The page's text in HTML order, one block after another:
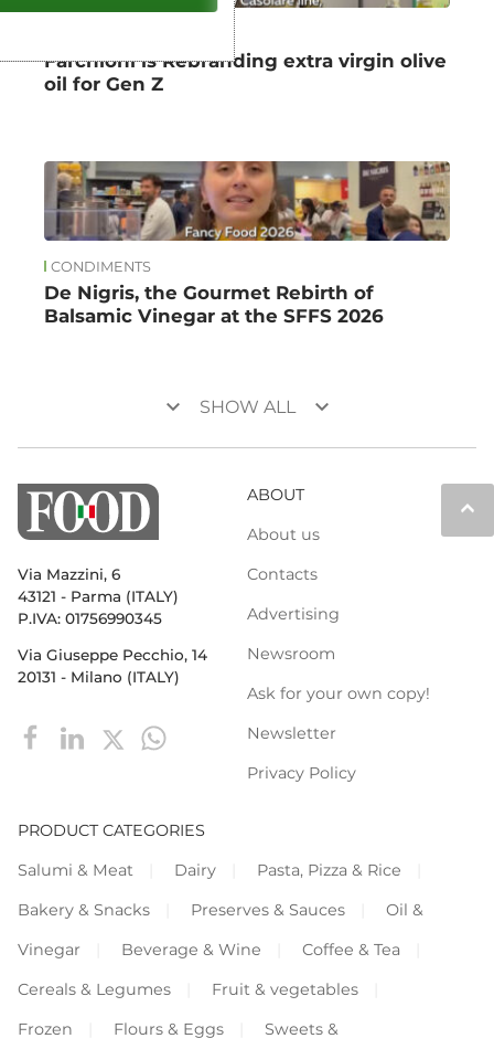
Farchioni is Rebranding extra virgin olive
oil for Gen Z
CONDIMENTS
De Nigris, the Gourmet Rebirth of
Balsamic Vinegar at the SFFS 2026
keyboard_arrow_down SHOW ALL keyboard_arrow_down
keyboard_arrow_up
Via Mazzini, 6
43121 - Parma (ITALY)
P.IVA: 01756990345
Via Giuseppe Pecchio, 14
20131 - Milano (ITALY)
ABOUT
About us
Contacts
Advertising
Newsroom
Ask for your own copy!
Newsletter
Privacy Policy
PRODUCT CATEGORIES
Salumi & Meat
Dairy
Pasta, Pizza & Rice
Bakery & Snacks
Preserves & Sauces
Oil &
Vinegar
Beverage & Wine
Coffee & Tea
Cereals & Legumes
Fruit & vegetables
Frozen
Flours & Eggs Sweets &